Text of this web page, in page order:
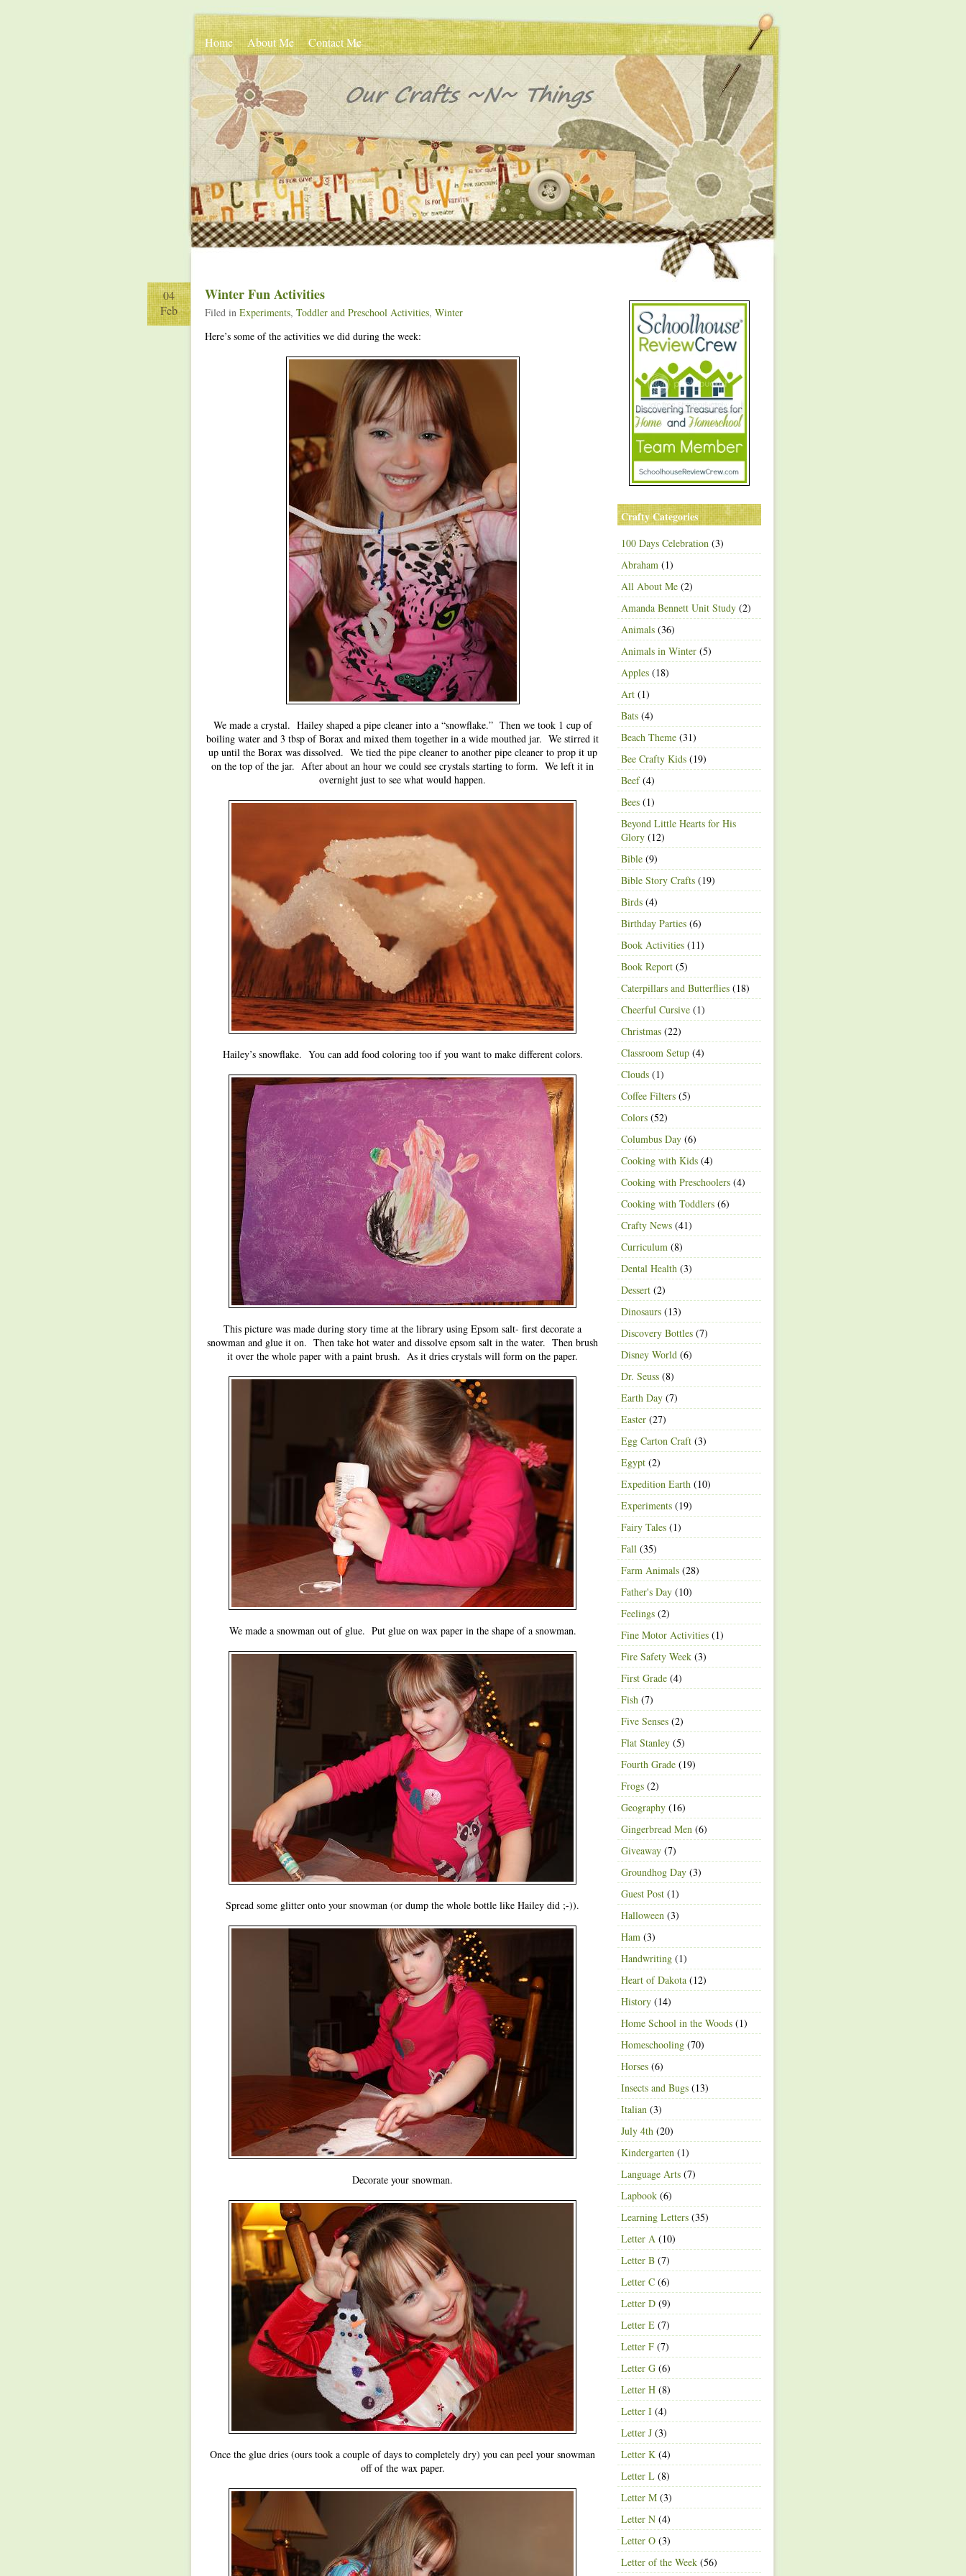
Home About Me Contact Me
04
Feb
Winter Fun Activities
Filed in Experiments, Toddler and Preschool Activities, Winter
Here’s some of the activities we did during the week:
We made a crystal. Hailey shaped a pipe cleaner into a “snowflake.” Then we took 1 cup of
boiling water and 3 tbsp of Borax and mixed them together in a wide mouthed jar. We stirred it
up until the Borax was dissolved. We tied the pipe cleaner to another pipe cleaner to prop it up
on the top of the jar. After about an hour we could see crystals starting to form. We left it in
overnight just to see what would happen.
Hailey’s snowflake. You can add food coloring too if you want to make different colors.
This picture was made during story time at the library using Epsom salt- first decorate a
snowman and glue it on. Then take hot water and dissolve epsom salt in the water. Then brush
it over the whole paper with a paint brush. As it dries crystals will form on the paper.
We made a snowman out of glue. Put glue on wax paper in the shape of a snowman.
Spread some glitter onto your snowman (or dump the whole bottle like Hailey did ;-)).
Decorate your snowman.
Once the glue dries (ours took a couple of days to completely dry) you can peel your snowman
off of the wax paper.
Crafty Categories
100 Days Celebration (3)
Abraham (1)
All About Me (2)
Amanda Bennett Unit Study (2)
Animals (36)
Animals in Winter (5)
Apples (18)
Art (1)
Bats (4)
Beach Theme (31)
Bee Crafty Kids (19)
Beef(4)
Bees (1)
Beyond Little Hearts for His
Glory (12)
Bible (9)
Bible Story Crafts (19)
Birds (4)
Birthday Parties (6)
Book Activities (11)
Book Report (5)
Caterpillars and Butterflies (18)
Cheerful Cursive (1)
Christmas (22)
Classroom Setup (4)
Clouds (1)
Coffee Filters (5)
Colors (52)
Columbus Day (6)
Cooking with Kids (4)
Cooking with Preschoolers (4)
Cooking with Toddlers (6)
Crafty News (41)
Curriculum (8)
Dental Health (3)
Dessert (2)
Dinosaurs (13)
Discovery Bottles (7)
Disney World (6)
Dr. Seuss (8)
Earth Day (7)
Easter (27)
Egg Carton Craft (3)
Egypt (2)
Expedition Earth (10)
Experiments (19)
Fairy Tales (1)
Fall (35)
Farm Animals (28)
Father's Day (10)
Feelings (2)
Fine Motor Activities (1)
Fire Safety Week (3)
First Grade (4)
Fish (7)
Five Senses (2)
Flat Stanley (5)
Fourth Grade (19)
Frogs (2)
Geography (16)
Gingerbread Men (6)
Giveaway (7)
Groundhog Day (3)
Guest Post (1)
Halloween (3)
Ham (3)
Handwriting (1)
Heart of Dakota (12)
History (14)
Home School in the Woods (1)
Homeschooling (70)
Horses (6)
Insects and Bugs (13)
Italian (3)
July 4th (20)
Kindergarten (1)
Language Arts (7)
Lapbook (6)
Learning Letters (35)
Letter A (10)
Letter B (7)
Letter C (6)
Letter D (9)
Letter E (7)
Letter F (7)
Letter G (6)
Letter H (8)
Letter I (4)
Letter J (3)
Letter K (4)
Letter L (8)
Letter M (3)
Letter N (4)
Letter O (3)
Letter of the Week (56)